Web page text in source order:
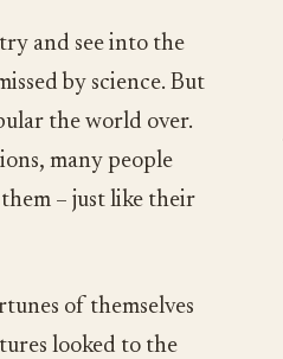
and see into the
by science. But
the world over.
many people
– just like their
of themselves
looked to the